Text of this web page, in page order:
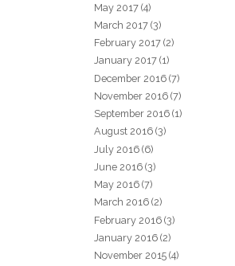
May 2017 (4)
March 2017 (3)
February 2017 (2)
January 2017 (1)
December 2016 (7)
November 2016 (7)
September 2016 (1)
August 2016 (3)
July 2016 (6)
June 2016 (3)
May 2016 (7)
March 2016 (2)
February 2016 (3)
January 2016 (2)
November 2015 (4)